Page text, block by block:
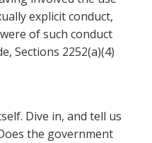
explicit conduct,
of such conduct
Sections 2252(a)(4)
Dive in, and tell us
the government